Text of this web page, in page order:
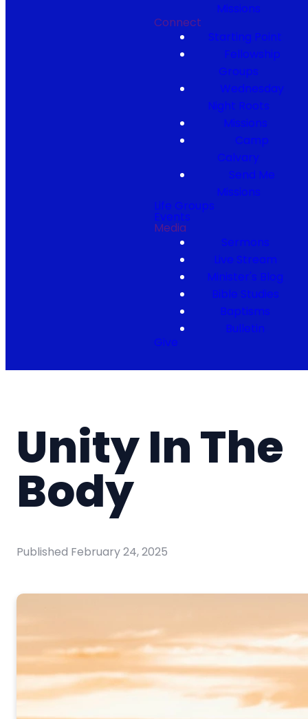
Missions
Connect
Starting Point
Fellowship
Groups
Wednesday
Night Roots
Missions
Camp
Calvary
Send Me
Missions
Life Groups
Events
Media
Sermons
Live Stream
Minister's Blog
Bible Studies
Baptisms
Bulletin
Give
Unity In The
Body
Published February 24, 2025